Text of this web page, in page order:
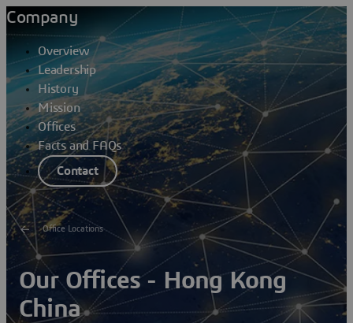
Company
Overview
Leadership
History
Mission
Offices
Facts and FAQs
Contact
Office Locations
Our Offices - Hong Kong
China